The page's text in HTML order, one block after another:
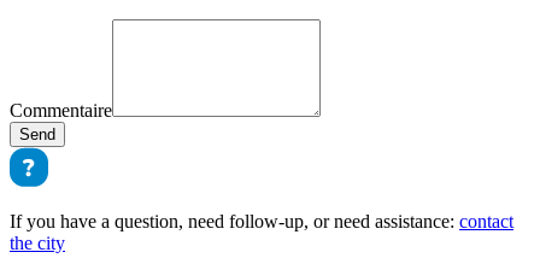
Commentaire
Send
If you have a question, need follow-up, or need assistance: contact
the city